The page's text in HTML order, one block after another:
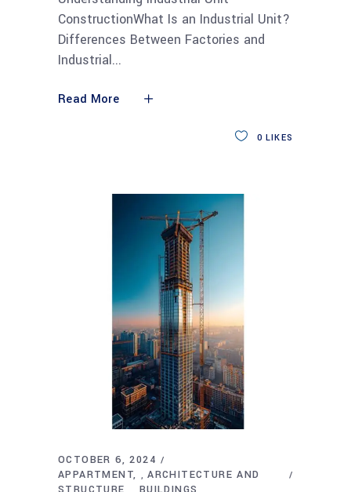
ConstructionWhat Is an Industrial Unit?
Differences Between Factories and
Industrial
Read More
0 LIKES
OCTOBER 6, 2024
APPARTMENT
,ARCHITECTURE AND